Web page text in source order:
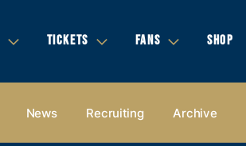
TICKETS FANS SHOP
News Recruiting Archive